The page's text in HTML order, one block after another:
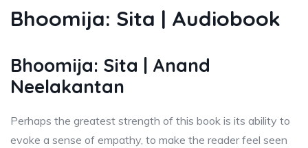
Bhoomija: Sita | Audiobook
Bhoomija: Sita | Anand
Neelakantan
Perhaps the greatest strength of this book is its ability to
evoke a sense of empathy, to make the reader feel seen